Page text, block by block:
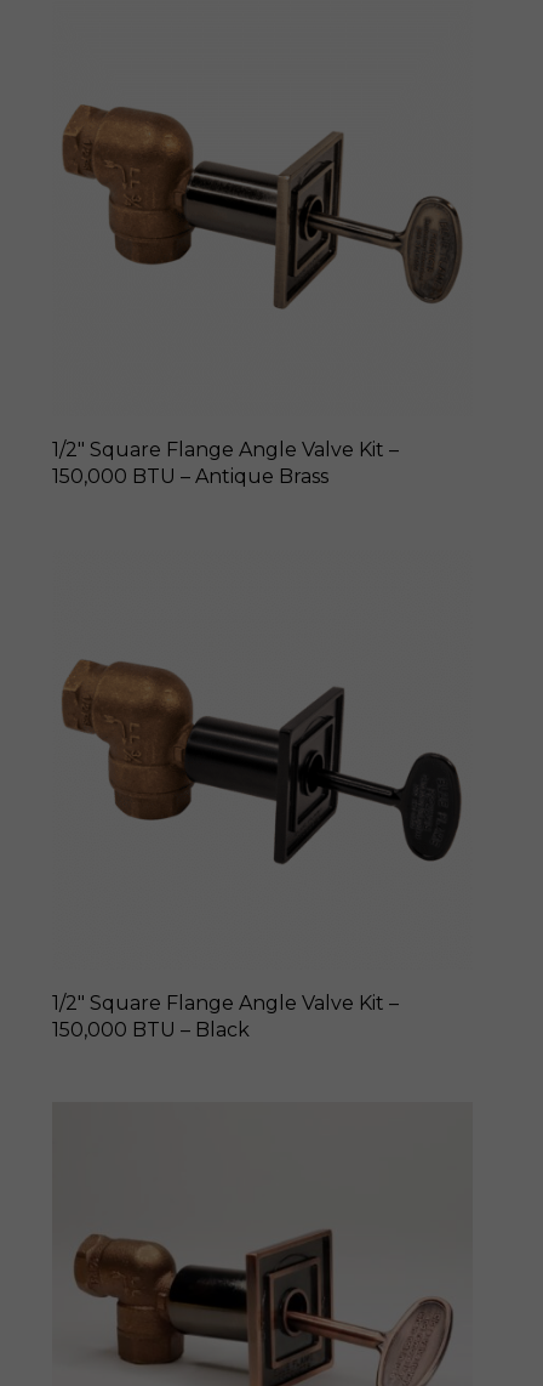
1/2″ Square Flange Angle Valve Kit –
150,000 BTU – Antique Brass
1/2″ Square Flange Angle Valve Kit –
150,000 BTU – Black